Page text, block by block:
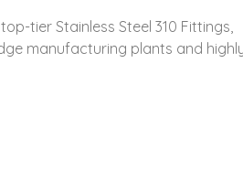
tier Stainless Steel 310 Fittings,
manufacturing plants and